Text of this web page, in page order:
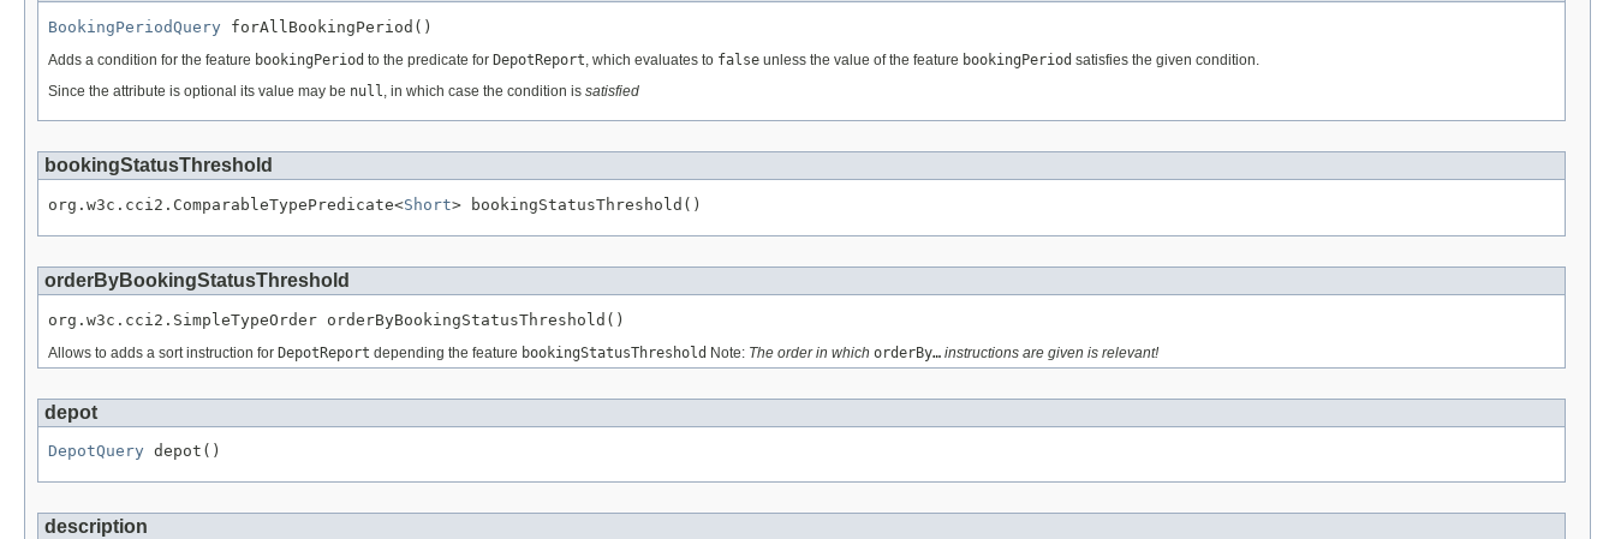
BookingPeriodQuery forAllBookingPeriod()
Adds a condition for the feature bookingPeriod to the predicate for DepotReport, which evaluates to false unless the value of the feature bookingPeriod satisfies the given condition.
Since the attribute is optional its value may be null, in which case the condition is satisfied
bookingStatusThreshold
org.w3c.cci2.ComparableTypePredicate<Short> bookingStatusThreshold()
orderByBookingStatusThreshold
org.w3c.cci2.SimpleTypeOrder orderByBookingStatusThreshold()
Allows to adds a sort instruction for DepotReport depending the feature bookingStatusThreshold Note: The order in which orderBy… instructions are given is relevant!
depot
DepotQuery depot()
description